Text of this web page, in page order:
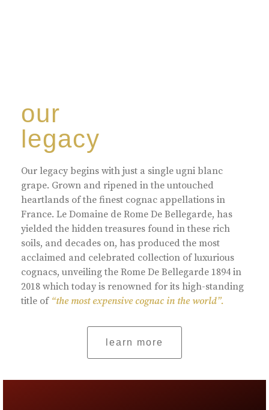
our
legacy
Our legacy begins with just a single ugni blanc
grape. Grown and ripened in the untouched
heartlands of the finest cognac appellations in
France. Le Domaine de Rome De Bellegarde, has
yielded the hidden treasures found in these rich
soils, and decades on, has produced the most
acclaimed and celebrated collection of luxurious
cognacs, unveiling the Rome De Bellegarde 1894 in
2018 which today is renowned for its high-standing
title of “the most expensive cognac in the world”.
learn more